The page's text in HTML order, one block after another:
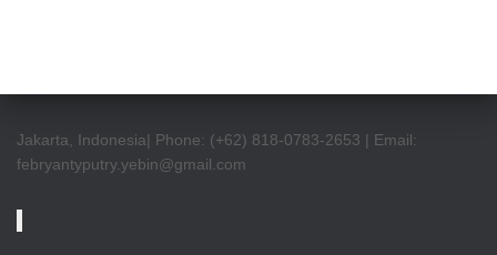
Jakarta, Indonesia| Phone: (+62) 818-0783-2653 | Email:
febryantyputry.yebin@gmail.com